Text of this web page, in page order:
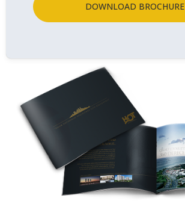
DOWNLOAD BROCHURE